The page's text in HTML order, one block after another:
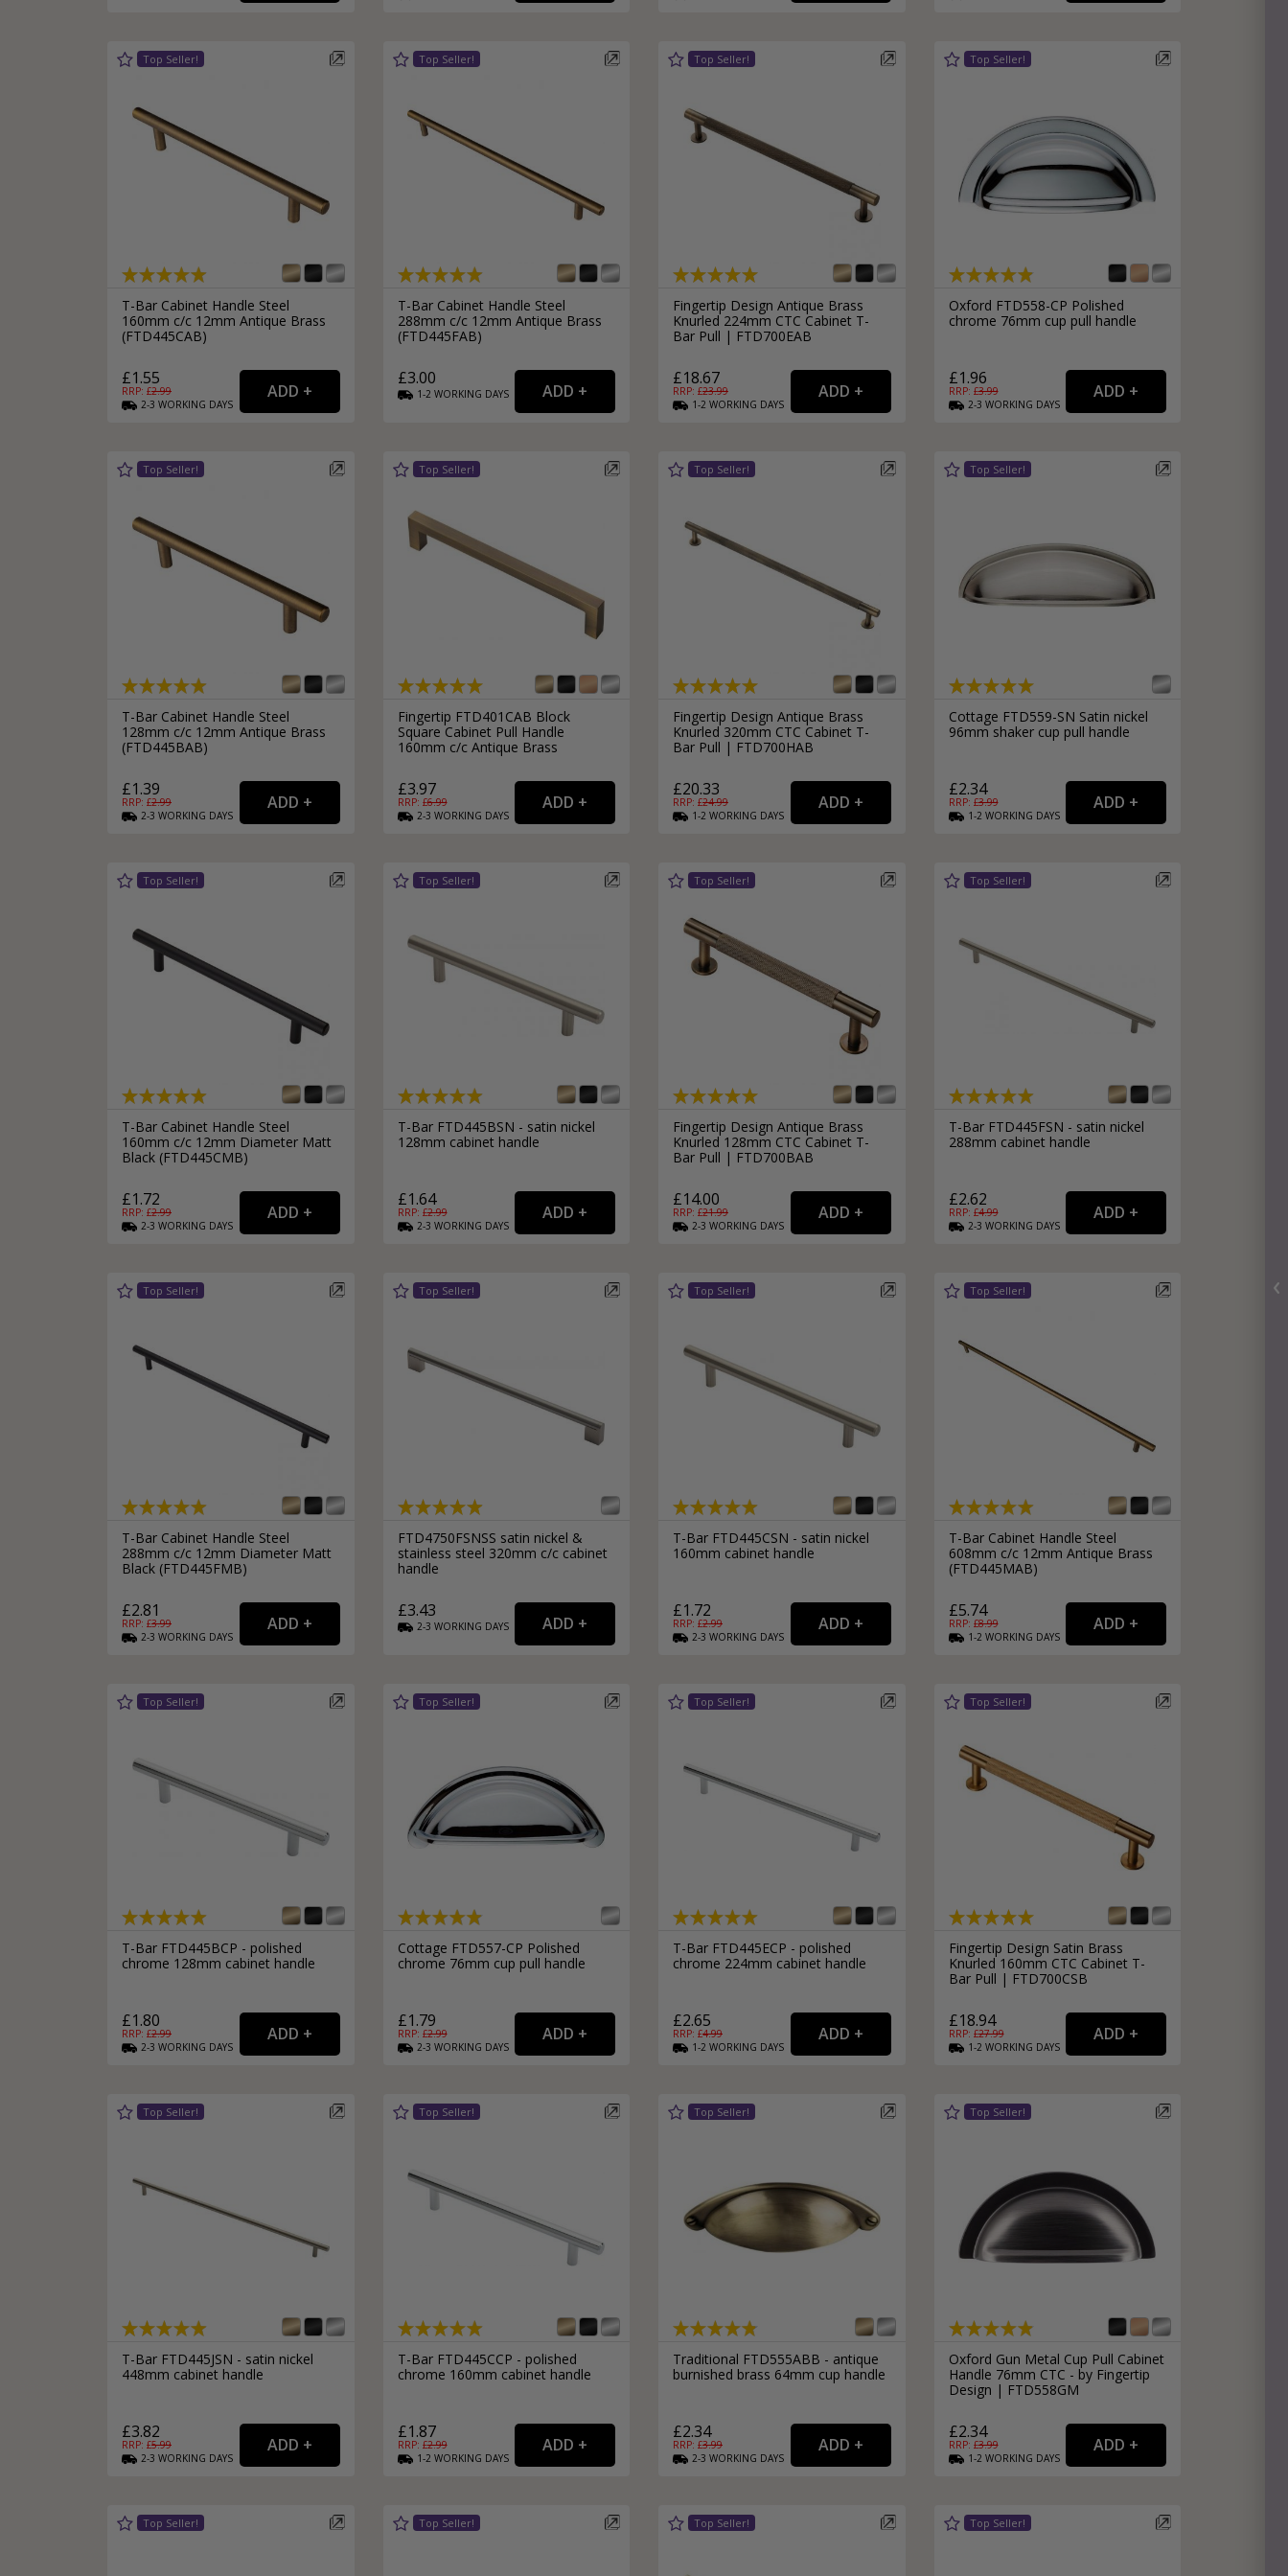
All Miscellaneous Cabinet Handles
Kitchen Cupboard T-Bar Pulls
Round Kitchen Cupboard Knobs
External Door Knobs
Window Fasteners
Window Stays
T-Bar Cabinet Handle Steel
160mm c/c 12mm Antique Brass
(FTD445CAB)
£1.55
RRP: £2.99
2-3 WORKING DAYS
T-Bar Cabinet Handle Steel
288mm c/c 12mm Antique Brass
(FTD445FAB)
£3.00
1-2 WORKING DAYS
Fingertip Design Antique Brass
Knurled 224mm CTC Cabinet T-
Bar Pull | FTD700EAB
£18.67
RRP: £23.99
1-2 WORKING DAYS
Oxford FTD558-CP Polished
chrome 76mm cup pull handle
£1.96
RRP: £3.99
2-3 WORKING DAYS
T-Bar Cabinet Handle Steel
128mm c/c 12mm Antique Brass
(FTD445BAB)
£1.39
RRP: £2.99
2-3 WORKING DAYS
Fingertip FTD401CAB Block
Square Cabinet Pull Handle
160mm c/c Antique Brass
£3.97
RRP: £6.99
2-3 WORKING DAYS
Fingertip Design Antique Brass
Knurled 320mm CTC Cabinet T-
Bar Pull | FTD700HAB
£20.33
RRP: £24.99
1-2 WORKING DAYS
Cottage FTD559-SN Satin nickel
96mm shaker cup pull handle
£2.34
RRP: £3.99
1-2 WORKING DAYS
T-Bar Cabinet Handle Steel
160mm c/c 12mm Diameter Matt
Black (FTD445CMB)
£1.72
RRP: £2.99
2-3 WORKING DAYS
T-Bar FTD445BSN - satin nickel
128mm cabinet handle
£1.64
RRP: £2.99
2-3 WORKING DAYS
Fingertip Design Antique Brass
Knurled 128mm CTC Cabinet T-
Bar Pull | FTD700BAB
£14.00
RRP: £21.99
2-3 WORKING DAYS
T-Bar FTD445FSN - satin nickel
288mm cabinet handle
£2.62
RRP: £4.99
2-3 WORKING DAYS
T-Bar Cabinet Handle Steel
288mm c/c 12mm Diameter Matt
Black (FTD445FMB)
£2.81
RRP: £3.99
2-3 WORKING DAYS
FTD4750FSNSS satin nickel &
stainless steel 320mm c/c cabinet
handle
£3.43
2-3 WORKING DAYS
T-Bar FTD445CSN - satin nickel
160mm cabinet handle
£1.72
RRP: £2.99
2-3 WORKING DAYS
T-Bar Cabinet Handle Steel
608mm c/c 12mm Antique Brass
(FTD445MAB)
£5.74
RRP: £8.99
1-2 WORKING DAYS
T-Bar FTD445BCP - polished
chrome 128mm cabinet handle
£1.80
RRP: £2.99
2-3 WORKING DAYS
Cottage FTD557-CP Polished
chrome 76mm cup pull handle
£1.79
RRP: £2.99
2-3 WORKING DAYS
T-Bar FTD445ECP - polished
chrome 224mm cabinet handle
£2.65
RRP: £4.99
1-2 WORKING DAYS
Fingertip Design Satin Brass
Knurled 160mm CTC Cabinet T-
Bar Pull | FTD700CSB
£18.94
RRP: £27.99
1-2 WORKING DAYS
T-Bar FTD445JSN - satin nickel
448mm cabinet handle
£3.82
RRP: £5.99
2-3 WORKING DAYS
T-Bar FTD445CCP - polished
chrome 160mm cabinet handle
£1.87
RRP: £2.99
1-2 WORKING DAYS
Traditional FTD555ABB - antique
burnished brass 64mm cup handle
£2.34
RRP: £3.99
2-3 WORKING DAYS
Oxford Gun Metal Cup Pull Cabinet
Handle 76mm CTC - by Fingertip
Design | FTD558GM
£2.34
RRP: £3.99
1-2 WORKING DAYS